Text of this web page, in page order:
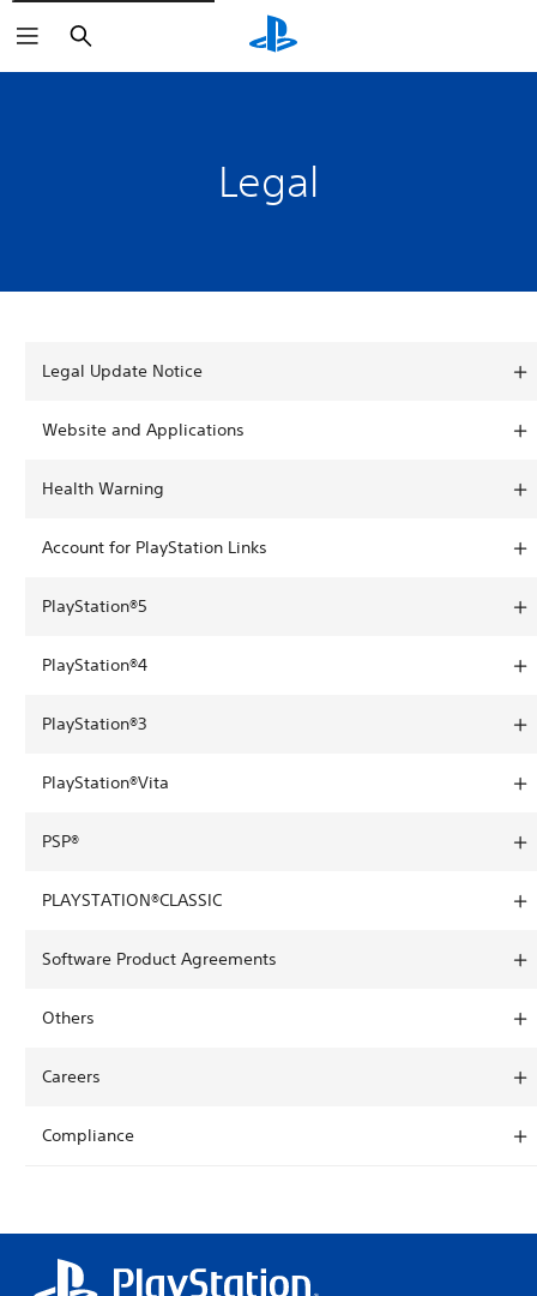
Search
Legal
Legal Update Notice
Website and Applications
Health Warning
Account for PlayStation Links
PlayStation®5
PlayStation®4
PlayStation®3
PlayStation®Vita
PSP®
PLAYSTATION®CLASSIC
Software Product Agreements
Others
Careers
Compliance